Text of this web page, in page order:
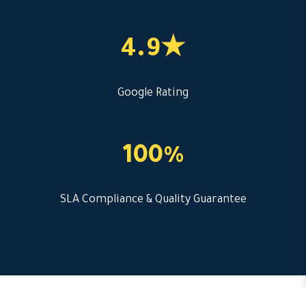
4.9★
Google Rating
100%
SLA Compliance & Quality Guarantee